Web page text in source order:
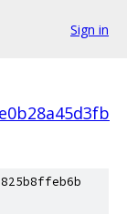
Sign in